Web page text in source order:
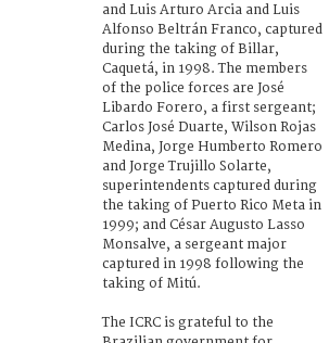
and Luis Arturo Arcia and Luis
Alfonso Beltrán Franco, captured
during the taking of Billar,
Caquetá, in 1998. The members
of the police forces are José
Libardo Forero, a first sergeant;
Carlos José Duarte, Wilson Rojas
Medina, Jorge Humberto Romero
and Jorge Trujillo Solarte,
superintendents captured during
the taking of Puerto Rico Meta in
1999; and César Augusto Lasso
Monsalve, a sergeant major
captured in 1998 following the
taking of Mitú.
The ICRC is grateful to the